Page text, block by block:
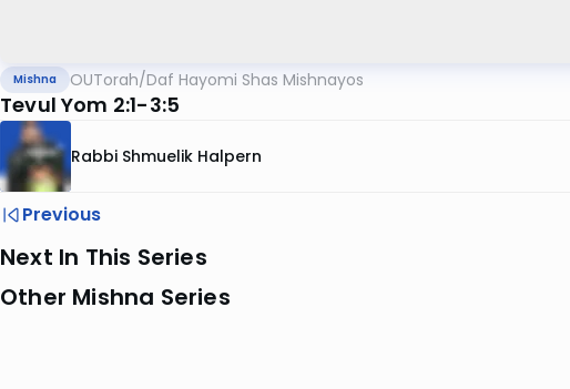
Mishna OUTorah/Daf Hayomi Shas Mishnayos
Tevul Yom 2:1-3:5
Rabbi Shmuelik Halpern
Previous
Next In This Series
Other Mishna Series